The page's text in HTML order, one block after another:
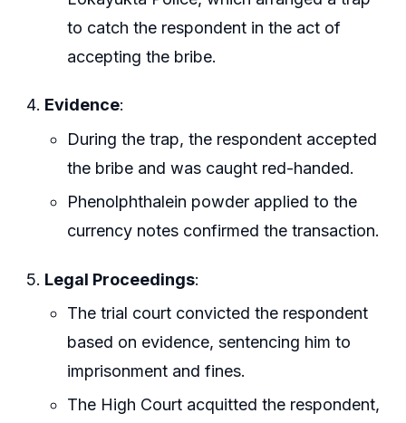
to catch the respondent in the act of
accepting the bribe.
Evidence:
During the trap, the respondent accepted
the bribe and was caught red-handed.
Phenolphthalein powder applied to the
currency notes confirmed the transaction.
Legal Proceedings:
The trial court convicted the respondent
based on evidence, sentencing him to
imprisonment and fines.
The High Court acquitted the respondent,